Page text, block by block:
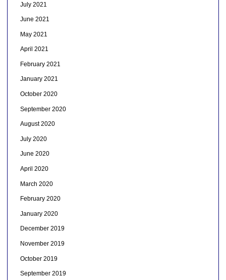
July 2021
June 2021
May 2021
April 2021
February 2021
January 2021
October 2020
September 2020
August 2020
July 2020
June 2020
April 2020
March 2020
February 2020
January 2020
December 2019
November 2019
October 2019
September 2019